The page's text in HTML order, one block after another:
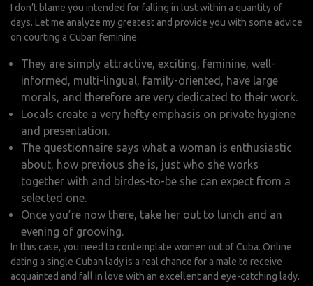
I don’t blame you intended for falling in lust within a quantity of
days. Let me analyze my greatest and provide you with some advice
on courting a Cuban feminine.
They are simply attractive, exciting, feminine, well-
informed, multi-lingual, family-oriented, have large
morals, and therefore are very dedicated to their work.
Locals create a very hefty emphasis on private hygiene
and presentation.
The questionnaire says what a woman is enthusiastic
about, how previous she is, just who she works
together with and birdes-to-be she can expect from a
selected one.
Once you’re now there, take her out to lunch and an
evening of grooving.
In this case, you need to contemplate women out of Cuba. Online
dating a single Cuban lady is a real chance for a male to receive
acquainted and fall in love with an excellent and eye-catching lady.